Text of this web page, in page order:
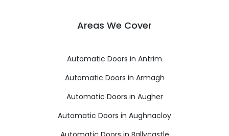
Areas We Cover
Automatic Doors in Antrim
Automatic Doors in Armagh
Automatic Doors in Augher
Automatic Doors in Aughnacloy